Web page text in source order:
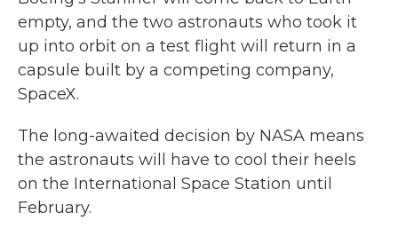
empty, and the two astronauts who took it
up into orbit on a test flight will return in a
capsule built by a competing company,
SpaceX.
The long-awaited decision by NASA means
the astronauts will have to cool their heels
on the International Space Station until
February.